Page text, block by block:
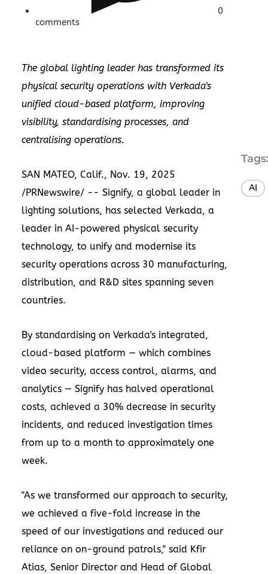
0
comments
The global lighting leader has transformed its
physical security operations with Verkada's
unified cloud-based platform, improving
visibility, standardising processes, and
centralising operations.
SAN MATEO, Calif., Nov. 19, 2025
/PRNewswire/ -- Signify, a global leader in
lighting solutions, has selected Verkada, a
leader in AI-powered physical security
technology, to unify and modernise its
security operations across 30 manufacturing,
distribution, and R&D sites spanning seven
countries.
By standardising on Verkada's integrated,
cloud-based platform — which combines
video security, access control, alarms, and
analytics — Signify has halved operational
costs, achieved a 30% decrease in security
incidents, and reduced investigation times
from up to a month to approximately one
week.
"As we transformed our approach to security,
we achieved a five-fold increase in the
speed of our investigations and reduced our
reliance on on-ground patrols," said Kfir
Atias, Senior Director and Head of Global
Tags:
AI